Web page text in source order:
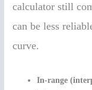
calculator still
can be less
curve.
In-range